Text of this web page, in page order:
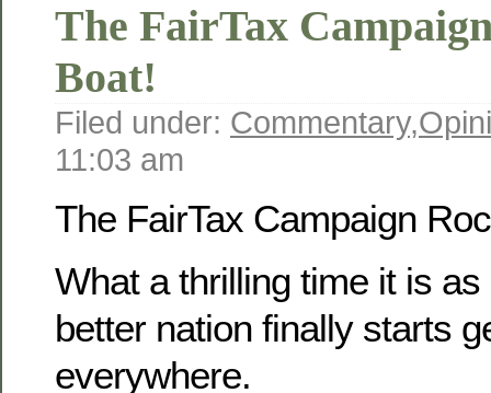
The FairTax
Boat!
Filed under: Commentary,
11:03 am
The FairTax Campaign
What a thrilling time it is
better nation finally starts
everywhere.